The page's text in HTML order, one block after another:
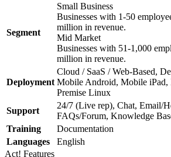
Segment
Small Business
Businesses with 1-50
million in revenue.
Mid Market
Businesses with 51-1,000
million in revenue.
Deployment
Cloud / SaaS / Web-Based,
Mobile Android, Mobile iPad,
Premise Linux
Support
24/7 (Live rep), Chat, Email/
FAQs/Forum, Knowledge
Training
Documentation
Languages
English
Act! Features